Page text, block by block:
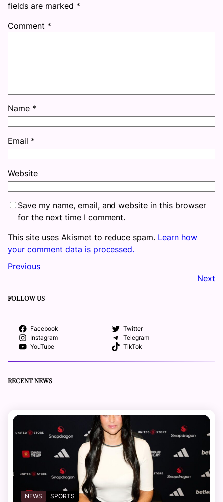
fields are marked *
Comment *
Name *
Email *
Website
Save my name, email, and website in this browser
for the next time I comment.
This site uses Akismet to reduce spam. Learn how
your comment data is processed.
Previous
Next
FOLLOW US
Facebook
Twitter
Instagram
Telegram
YouTube
TikTok
RECENT NEWS
NEWS SPORTS